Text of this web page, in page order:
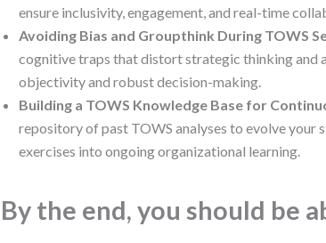
ensure inclusivity, engagement, and real-time
Avoiding Bias and Groupthink During TOWS
cognitive traps that distort strategic thinking and
objectivity and robust decision-making.
Building a TOWS Knowledge Base for
repository of past TOWS analyses to evolve your
exercises into ongoing organizational learning.
By the end, you should be